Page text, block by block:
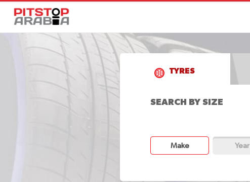
TYRES
SEARCH BY SIZE
Make Year